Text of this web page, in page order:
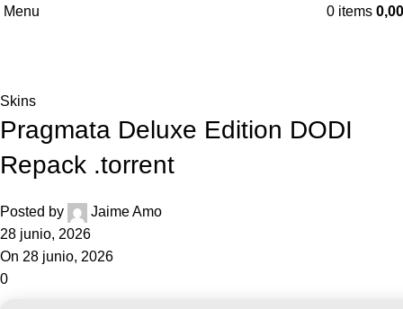
Menu 0 items 0,00
Skins
Pragmata Deluxe Edition DODI
Repack .torrent
Posted by
Jaime Amo
28 junio, 2026
On 28 junio, 2026
0